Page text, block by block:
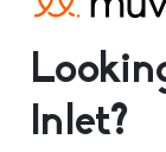
Inlet?